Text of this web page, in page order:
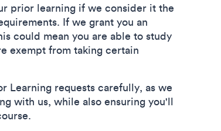
prior learning if we consider it the
If we grant you an
could mean you are able to study
exempt from taking certain
Learning requests carefully, as we
with us, while also ensuring you'll